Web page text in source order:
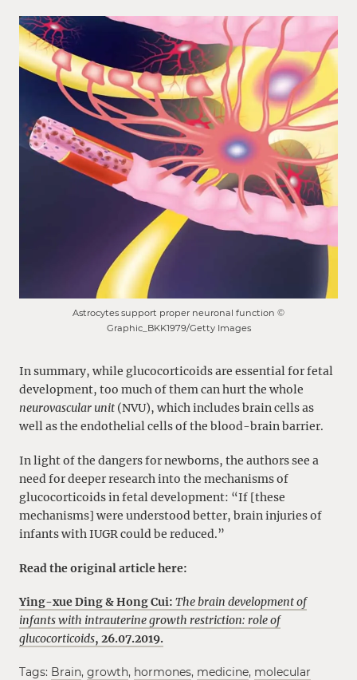
Astrocytes support proper neuronal function ©
Graphic_BKK1979/Getty Images
In summary, while glucocorticoids are essential for fetal
development, too much of them can hurt the whole
neurovascular unit (NVU), which includes brain cells as
well as the endothelial cells of the blood-brain barrier.
In light of the dangers for newborns, the authors see a
need for deeper research into the mechanisms of
glucocorticoids in fetal development: “If [these
mechanisms] were understood better, brain injuries of
infants with IUGR could be reduced.”
Read the original article here:
Ying-xue Ding & Hong Cui: The brain development of
infants with intrauterine growth restriction: role of
glucocorticoids, 26.07.2019.
Tags: Brain, growth, hormones, medicine, molecular